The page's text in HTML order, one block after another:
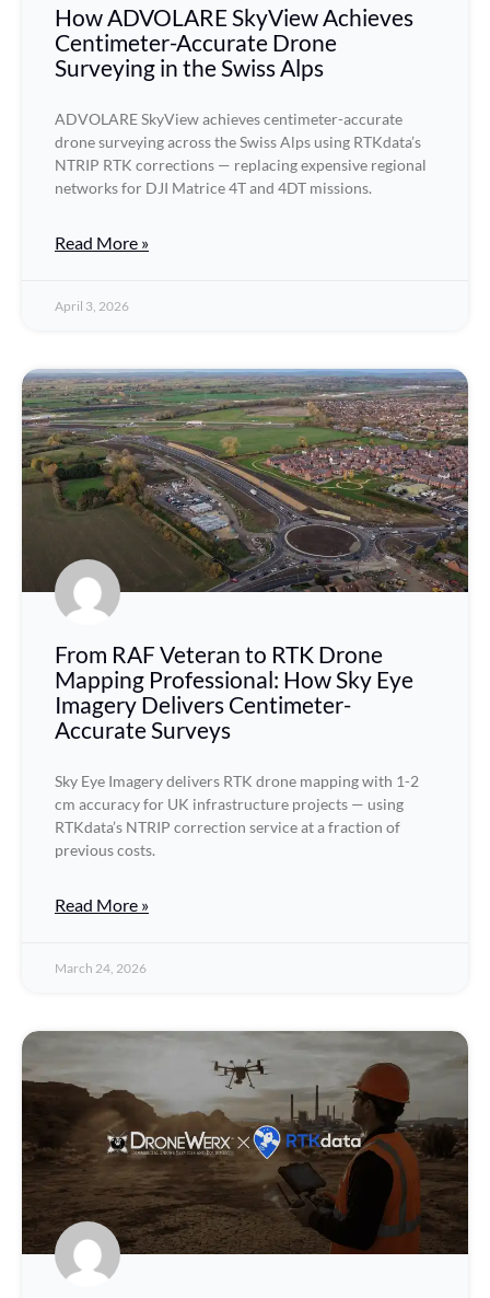
How ADVOLARE SkyView Achieves
Centimeter-Accurate Drone
Surveying in the Swiss Alps
ADVOLARE SkyView achieves centimeter-accurate
drone surveying across the Swiss Alps using RTKdata’s
NTRIP RTK corrections — replacing expensive regional
networks for DJI Matrice 4T and 4DT missions.
Read More »
April 3, 2026
From RAF Veteran to RTK Drone
Mapping Professional: How Sky Eye
Imagery Delivers Centimeter-
Accurate Surveys
Sky Eye Imagery delivers RTK drone mapping with 1-2
cm accuracy for UK infrastructure projects — using
RTKdata’s NTRIP correction service at a fraction of
previous costs.
Read More »
March 24, 2026